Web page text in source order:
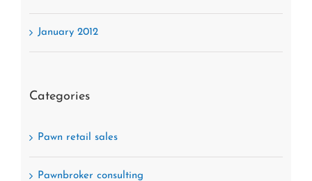
January 2012
Categories
Pawn retail sales
Pawnbroker consulting